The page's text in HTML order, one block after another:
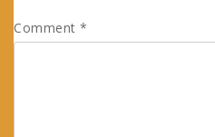
Comment *